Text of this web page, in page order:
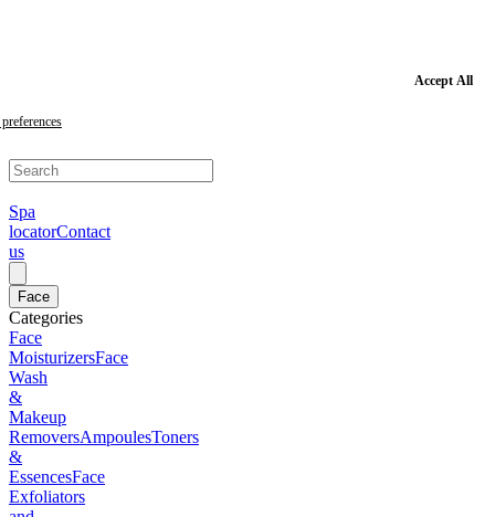
Accept All
footer
Spa
locatorContact
us
Face
Categories
Face
MoisturizersFace
Wash
&
Makeup
RemoversAmpoulesToners
&
EssencesFace
Exfoliators